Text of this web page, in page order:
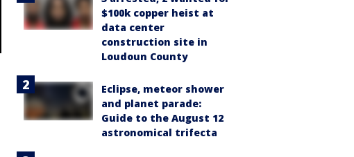
$100k copper heist at
data center
construction site in
Loudoun County
Eclipse, meteor shower
and planet parade:
Guide to the August 12
astronomical trifecta